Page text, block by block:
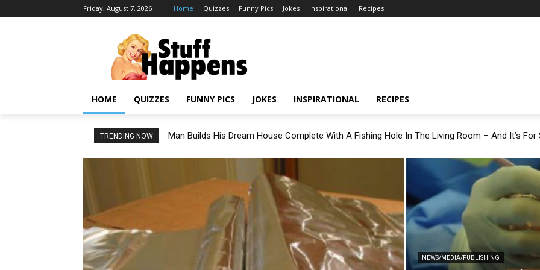
Friday, August 7, 2026 Home Quizzes Funny Pics Jokes Inspirational Recipes
HOME QUIZZES FUNNY PICS JOKES INSPIRATIONAL RECIPES
TRENDING NOW Man Builds His Dream House Complete With A Fishing Hole In The Living Room – And It’s For
NEWS/MEDIA/PUBLISHING